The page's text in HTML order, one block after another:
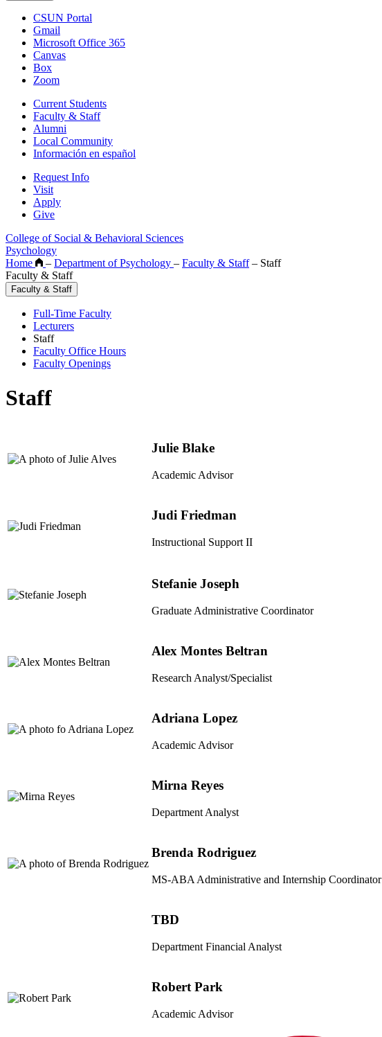
CSUN Portal
Gmail
Microsoft Office 365
Canvas
Box
Zoom
Current Students
Faculty & Staff
Alumni
Local Community
Información en español
Request Info
Visit
Apply
Give
College of Social & Behavioral Sciences
Psychology
Home
– Department of Psychology – Faculty & Staff – Staff
Faculty & Staff
Faculty & Staff
Full-Time Faculty
Lecturers
Staff
Faculty Office Hours
Faculty Openings
Staff
Julie Blake
Academic Advisor
Judi Friedman
Instructional Support II
Stefanie Joseph
Graduate Administrative Coordinator
Alex Montes Beltran
Research Analyst/Specialist
Adriana Lopez
Academic Advisor
Mirna Reyes
Department Analyst
Brenda Rodriguez
MS-ABA Administrative and Internship Coordinator
TBD
Department Financial Analyst
Robert Park
Academic Advisor